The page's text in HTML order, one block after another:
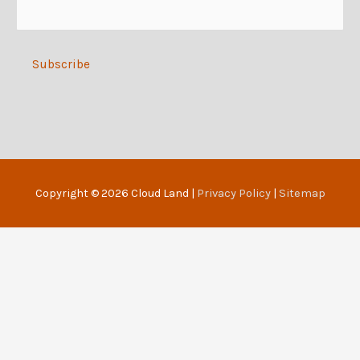
Copyright © 2026 Cloud Land | Privacy Policy| Sitemap